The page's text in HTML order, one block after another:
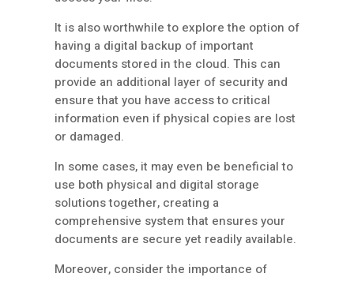
It is also worthwhile to explore the option of
having a digital backup of important
documents stored in the cloud. This can
provide an additional layer of security and
ensure that you have access to critical
information even if physical copies are lost
or damaged.
In some cases, it may even be beneficial to
use both physical and digital storage
solutions together, creating a
comprehensive system that ensures your
documents are secure yet readily available.
Moreover, consider the importance of